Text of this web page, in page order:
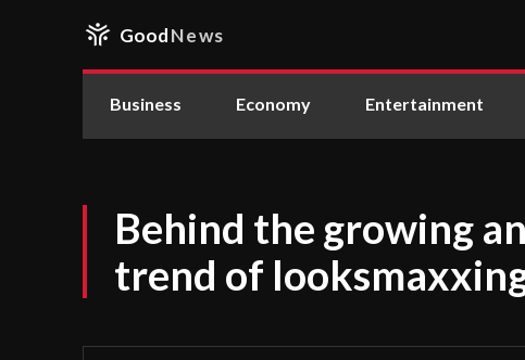
GoodNews
Business Economy Entertainment
Behind the growing
trend of